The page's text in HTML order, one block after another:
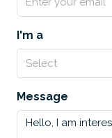
I'm a
Select
Message